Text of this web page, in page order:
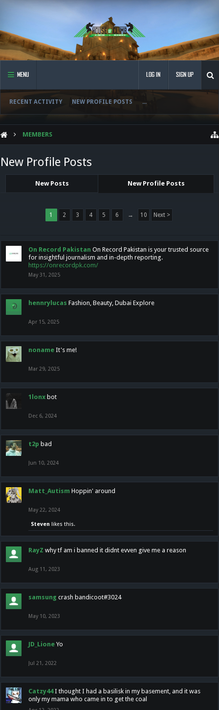
MENU
RECENT ACTIVITY NEW PROFILE POSTS ...
LOG IN SIGN UP
MEMBERS
New Profile Posts
New Posts New Profile Posts
1 2 3 4 5 6 → 10 Next >
On Record Pakistan On Record Pakistan is your trusted source
for insightful journalism and in-depth reporting.
https://onrecordpk.com/
May 31, 2025
hennrylucas Fashion, Beauty, Dubai Explore
Apr 15, 2025
noname It's me!
Mar 29, 2025
1lonx bot
Dec 6, 2024
t2p bad
Jun 10, 2024
Matt_Autism Hoppin' around
May 22, 2024
Steven likes this.
RayZ why tf am i banned it didnt evven give me a reason
Aug 11, 2023
samsung crash bandicoot#3024
May 10, 2023
JD_Lione Yo
Jul 21, 2022
Catzy44 I thought I had a basilisk in my basement, and it was
only my mama who came in to get the coal